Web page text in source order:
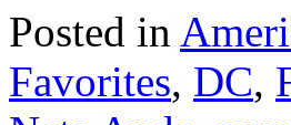
Posted in
Favorites, DC,